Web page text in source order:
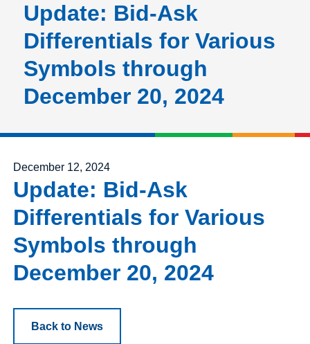
Update: Bid-Ask
Differentials for Various
Symbols through
December 20, 2024
Posted on
December 12, 2024
Update: Bid-Ask
Differentials for Various
Symbols through
December 20, 2024
Back to News